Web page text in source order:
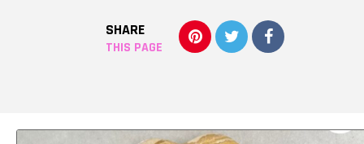
SHARE
THIS PAGE